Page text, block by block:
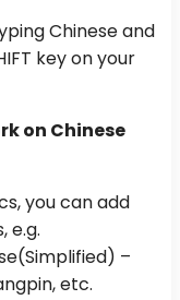
Chinese and
key on your
on Chinese
you can add
e.g.
–
etc.